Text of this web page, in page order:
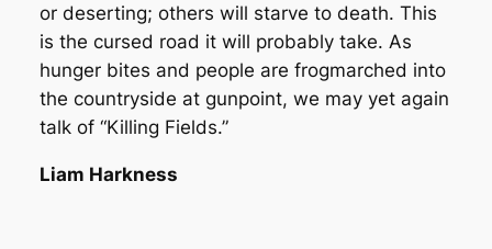
or deserting; others will starve to death. This
is the cursed road it will probably take. As
hunger bites and people are frogmarched into
the countryside at gunpoint, we may yet again
talk of “Killing Fields.”
Liam Harkness